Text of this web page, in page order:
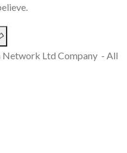
Ltd Company - All